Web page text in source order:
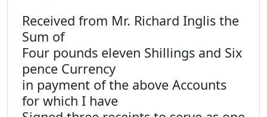
Received from Mr. Richard Inglis the
Sum of
Four pounds eleven Shillings and Six
pence Currency
in payment of the above Accounts
for which I have